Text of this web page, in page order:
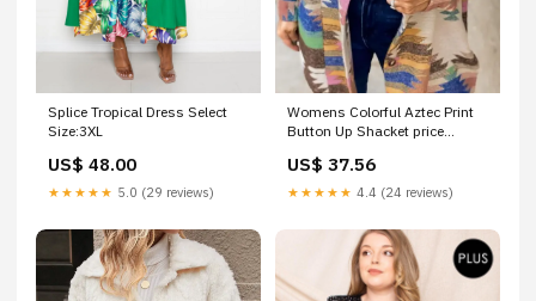
Splice Tropical Dress Select
Size:3XL
US$ 48.00
★★★★★ 5.0 (29 reviews)
Womens Colorful Aztec Print
Button Up Shacket price
US$ 37.56
★★★★★ 4.4 (24 reviews)